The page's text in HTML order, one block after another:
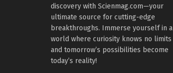
discovery with Scienmag.com—your
ultimate source for cutting-edge
breakthroughs. Immerse yourself in a
world where curiosity knows no limits
and tomorrow’s possibilities become
today’s reality!